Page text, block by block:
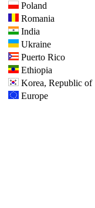
Poland
Romania
India
Ukraine
Puerto Rico
Ethiopia
Korea, Republic of
Europe